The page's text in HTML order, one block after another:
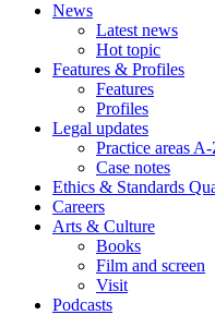
News
Latest news
Hot topic
Features & Profiles
Features
Profiles
Legal updates
Practice areas
Case notes
Ethics & Standards
Careers
Arts & Culture
Books
Film and screen
Visit
Podcasts